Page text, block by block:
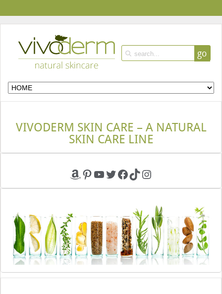
go
VIVODERM SKIN CARE – A NATURAL
SKIN CARE LINE
Amazon
Pinterest
YouTube
Twitter
Facebook
TikTokInstagram